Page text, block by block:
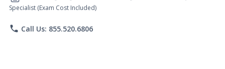
Specialist (Exam Cost Included)
phone Call Us: 855.520.6806